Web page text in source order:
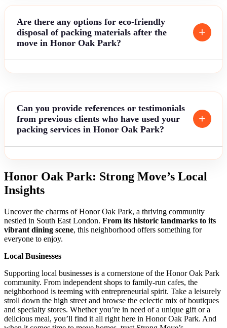
Are there any options for eco-friendly
disposal of packing materials after the
move in Honor Oak Park?
Can you provide references or testimonials
from previous clients who have used your
packing services in Honor Oak Park?
Honor Oak Park: Strong Move’s Local
Insights
Uncover the charms of Honor Oak Park, a thriving community
nestled in South East London. From its historic landmarks to its
vibrant dining scene, this neighborhood offers something for
everyone to enjoy.
Local Businesses
Supporting local businesses is a cornerstone of the Honor Oak Park
community. From independent shops to family-run cafes, the
neighborhood is teeming with entrepreneurial spirit. Take a leisurely
stroll down the high street and browse the eclectic mix of boutiques
and specialty stores. Whether you’re in need of a unique gift or a
delicious meal, you’ll find it all right here in Honor Oak Park. And